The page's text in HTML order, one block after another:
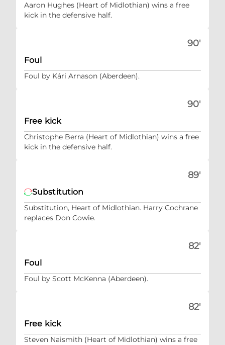
Aaron Hughes (Heart of Midlothian) wins a free
kick in the defensive half.
90'
Foul
Foul by Kári Arnason (Aberdeen).
90'
Free kick
Christophe Berra (Heart of Midlothian) wins a free
kick in the defensive half.
89'
Substitution
Substitution, Heart of Midlothian. Harry Cochrane
replaces Don Cowie.
82'
Foul
Foul by Scott McKenna (Aberdeen).
82'
Free kick
Steven Naismith (Heart of Midlothian) wins a free